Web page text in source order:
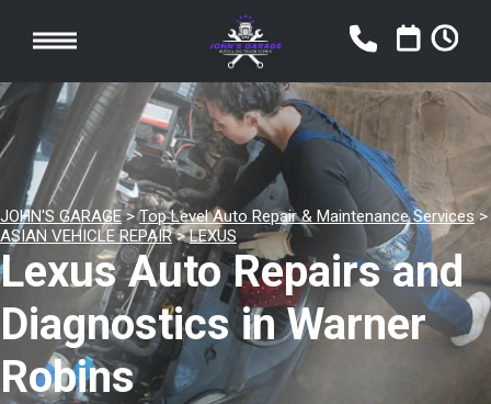
JOHN'S GARAGE>Top Level Auto Repair & Maintenance Services>
ASIAN VEHICLE REPAIR>LEXUS
Lexus Auto Repairs and
Diagnostics in Warner
Robins